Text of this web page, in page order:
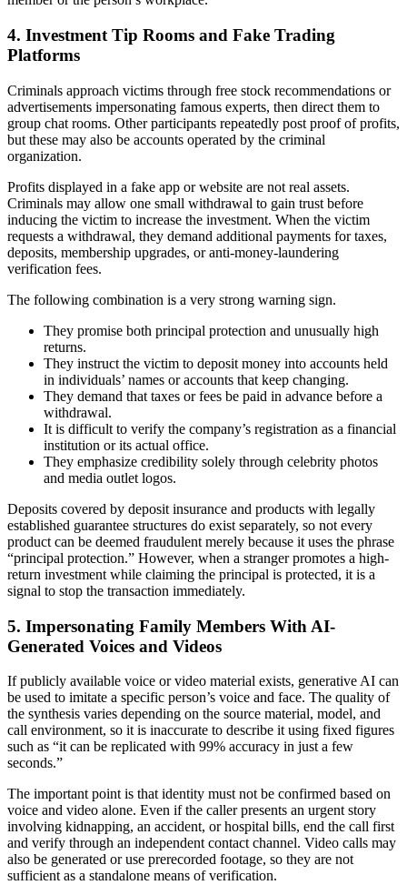
4. Investment Tip Rooms and Fake Trading
Platforms
Criminals approach victims through free stock recommendations or
advertisements impersonating famous experts, then direct them to
group chat rooms. Other participants repeatedly post proof of profits,
but these may also be accounts operated by the criminal
organization.
Profits displayed in a fake app or website are not real assets.
Criminals may allow one small withdrawal to gain trust before
inducing the victim to increase the investment. When the victim
requests a withdrawal, they demand additional payments for taxes,
deposits, membership upgrades, or anti-money-laundering
verification fees.
The following combination is a very strong warning sign.
They promise both principal protection and unusually high
returns.
They instruct the victim to deposit money into accounts held
in individuals’ names or accounts that keep changing.
They demand that taxes or fees be paid in advance before a
withdrawal.
It is difficult to verify the company’s registration as a financial
institution or its actual office.
They emphasize credibility solely through celebrity photos
and media outlet logos.
Deposits covered by deposit insurance and products with legally
established guarantee structures do exist separately, so not every
product can be deemed fraudulent merely because it uses the phrase
“principal protection.” However, when a stranger promotes a high-
return investment while claiming the principal is protected, it is a
signal to stop the transaction immediately.
5. Impersonating Family Members With AI-
Generated Voices and Videos
If publicly available voice or video material exists, generative AI can
be used to imitate a specific person’s voice and face. The quality of
the synthesis varies depending on the source material, model, and
call environment, so it is inaccurate to describe it using fixed figures
such as “it can be replicated with 99% accuracy in just a few
seconds.”
The important point is that identity must not be confirmed based on
voice and video alone. Even if the caller presents an urgent story
involving kidnapping, an accident, or hospital bills, end the call first
and verify through an independent contact channel. Video calls may
also be generated or use prerecorded footage, so they are not
sufficient as a standalone means of verification.